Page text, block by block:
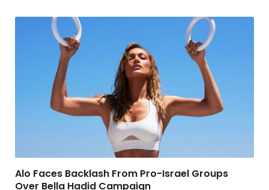
Alo Faces Backlash From Pro-Israel Groups
Over Bella Hadid Campaign